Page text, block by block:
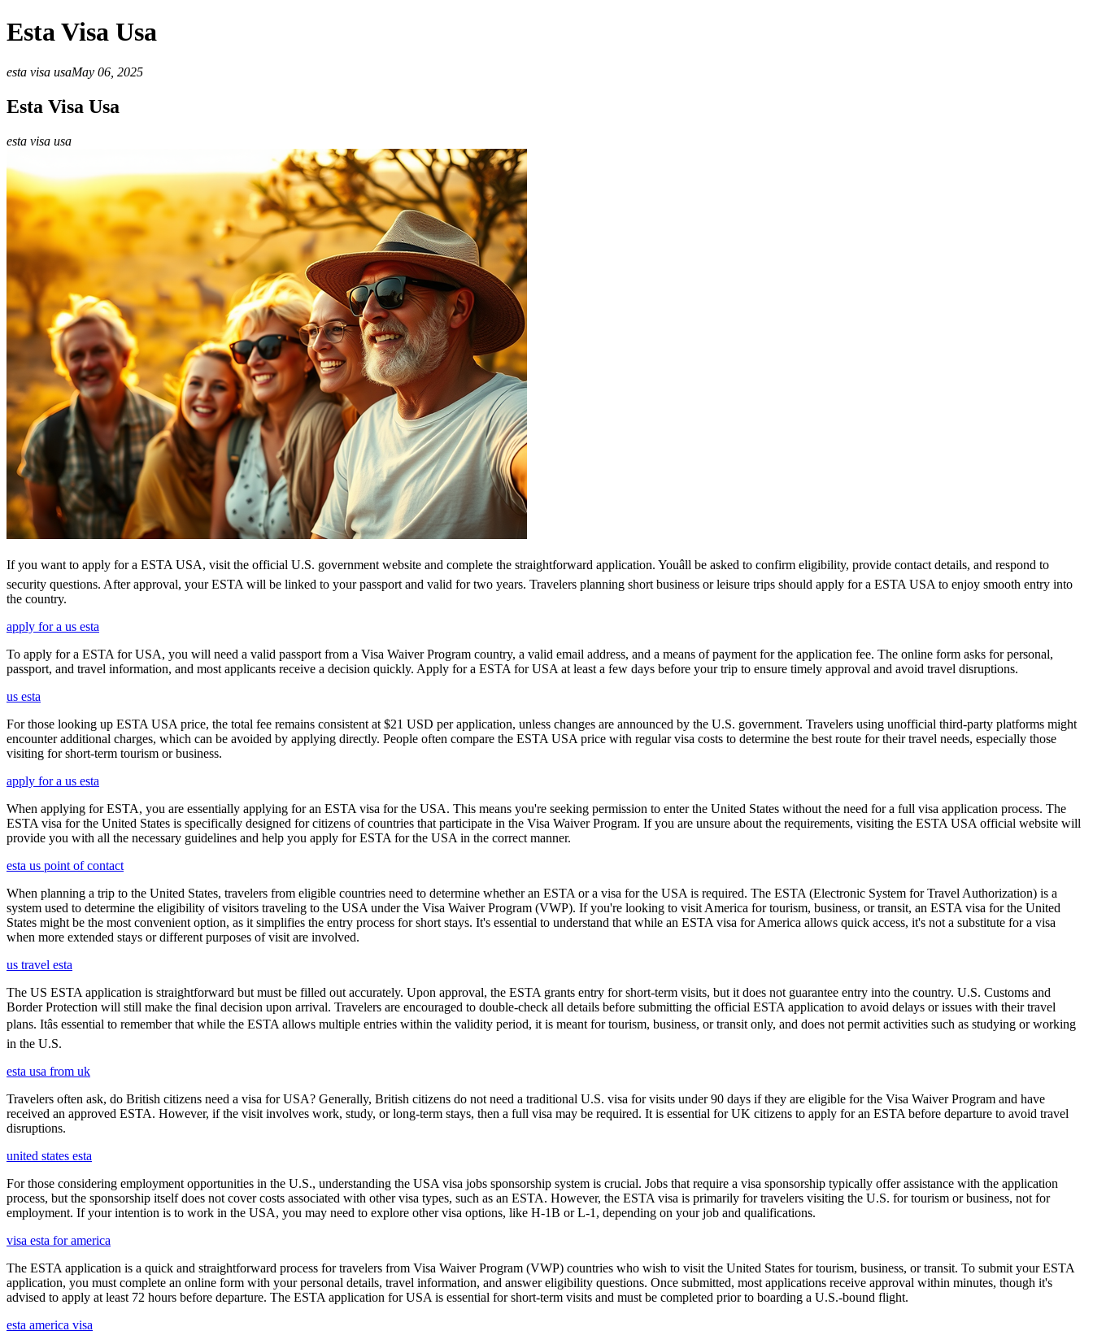
Esta Visa Usa
esta visa usaMay 06, 2025
Esta Visa Usa
esta visa usa
If you want to apply for a ESTA USA, visit the official U.S. government website and complete the straightforward application. Youâll be asked to confirm eligibility, provide contact details, and respond to
security questions. After approval, your ESTA will be linked to your passport and valid for two years. Travelers planning short business or leisure trips should apply for a ESTA USA to enjoy smooth entry into
the country.
apply for a us esta
To apply for a ESTA for USA, you will need a valid passport from a Visa Waiver Program country, a valid email address, and a means of payment for the application fee. The online form asks for personal,
passport, and travel information, and most applicants receive a decision quickly. Apply for a ESTA for USA at least a few days before your trip to ensure timely approval and avoid travel disruptions.
us esta
For those looking up ESTA USA price, the total fee remains consistent at $21 USD per application, unless changes are announced by the U.S. government. Travelers using unofficial third-party platforms might
encounter additional charges, which can be avoided by applying directly. People often compare the ESTA USA price with regular visa costs to determine the best route for their travel needs, especially those
visiting for short-term tourism or business.
apply for a us esta
When applying for ESTA, you are essentially applying for an ESTA visa for the USA. This means you're seeking permission to enter the United States without the need for a full visa application process. The
ESTA visa for the United States is specifically designed for citizens of countries that participate in the Visa Waiver Program. If you are unsure about the requirements, visiting the ESTA USA official website will
provide you with all the necessary guidelines and help you apply for ESTA for the USA in the correct manner.
esta us point of contact
When planning a trip to the United States, travelers from eligible countries need to determine whether an ESTA or a visa for the USA is required. The ESTA (Electronic System for Travel Authorization) is a
system used to determine the eligibility of visitors traveling to the USA under the Visa Waiver Program (VWP). If you're looking to visit America for tourism, business, or transit, an ESTA visa for the United
States might be the most convenient option, as it simplifies the entry process for short stays. It's essential to understand that while an ESTA visa for America allows quick access, it's not a substitute for a visa
when more extended stays or different purposes of visit are involved.
us travel esta
The US ESTA application is straightforward but must be filled out accurately. Upon approval, the ESTA grants entry for short-term visits, but it does not guarantee entry into the country. U.S. Customs and
Border Protection will still make the final decision upon arrival. Travelers are encouraged to double-check all details before submitting the official ESTA application to avoid delays or issues with their travel
plans. Itâs essential to remember that while the ESTA allows multiple entries within the validity period, it is meant for tourism, business, or transit only, and does not permit activities such as studying or working
in the U.S.
esta usa from uk
Travelers often ask, do British citizens need a visa for USA? Generally, British citizens do not need a traditional U.S. visa for visits under 90 days if they are eligible for the Visa Waiver Program and have
received an approved ESTA. However, if the visit involves work, study, or long-term stays, then a full visa may be required. It is essential for UK citizens to apply for an ESTA before departure to avoid travel
disruptions.
united states esta
For those considering employment opportunities in the U.S., understanding the USA visa jobs sponsorship system is crucial. Jobs that require a visa sponsorship typically offer assistance with the application
process, but the sponsorship itself does not cover costs associated with other visa types, such as an ESTA. However, the ESTA visa is primarily for travelers visiting the U.S. for tourism or business, not for
employment. If your intention is to work in the USA, you may need to explore other visa options, like H-1B or L-1, depending on your job and qualifications.
visa esta for america
The ESTA application is a quick and straightforward process for travelers from Visa Waiver Program (VWP) countries who wish to visit the United States for tourism, business, or transit. To submit your ESTA
application, you must complete an online form with your personal details, travel information, and answer eligibility questions. Once submitted, most applications receive approval within minutes, though it's
advised to apply at least 72 hours before departure. The ESTA application for USA is essential for short-term visits and must be completed prior to boarding a U.S.-bound flight.
esta america visa